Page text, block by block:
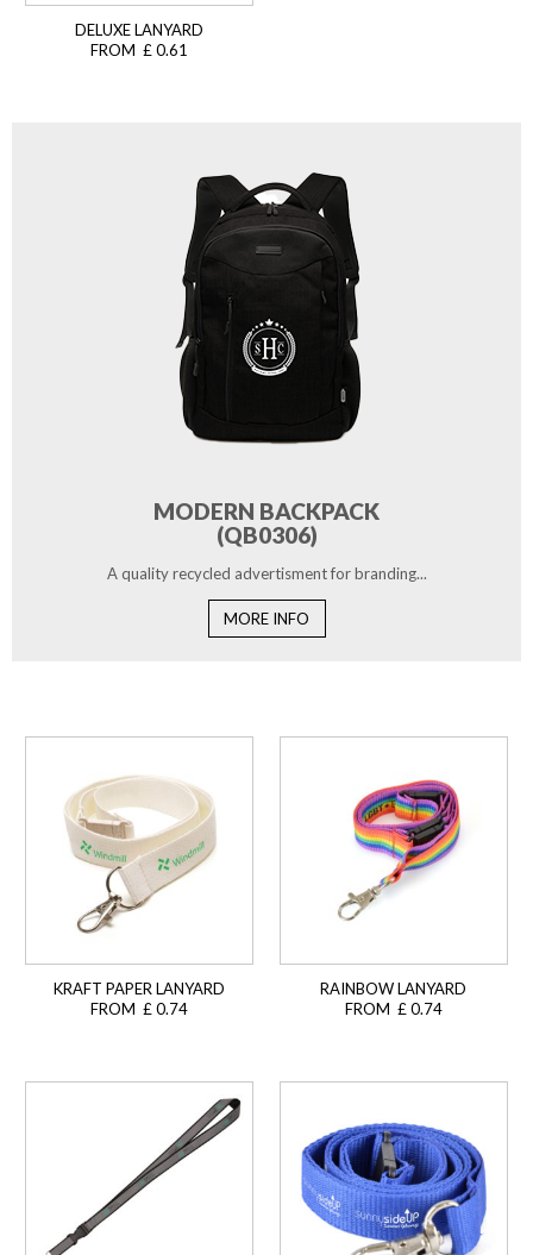
DELUXE LANYARD
FROM £ 0.61
MODERN BACKPACK
(QB0306)
A quality recycled advertisment for branding...
MORE INFO
KRAFT PAPER LANYARD
FROM £ 0.74
RAINBOW LANYARD
FROM £ 0.74